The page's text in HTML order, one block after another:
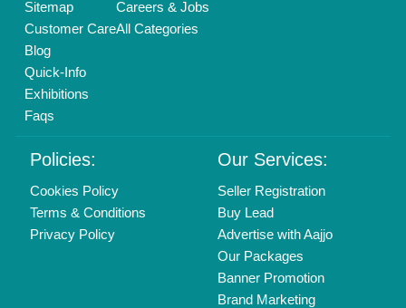
Sitemap
Customer Care
Blog
Quick-Info
Exhibitions
Faqs
Careers & Jobs
All Categories
Policies:
Cookies Policy
Terms & Conditions
Privacy Policy
Our Services:
Seller Registration
Buy Lead
Advertise with Aajjo
Our Packages
Banner Promotion
Brand Marketing